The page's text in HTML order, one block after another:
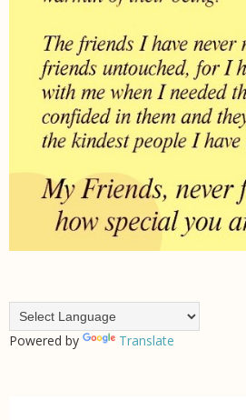
Powered by Translate